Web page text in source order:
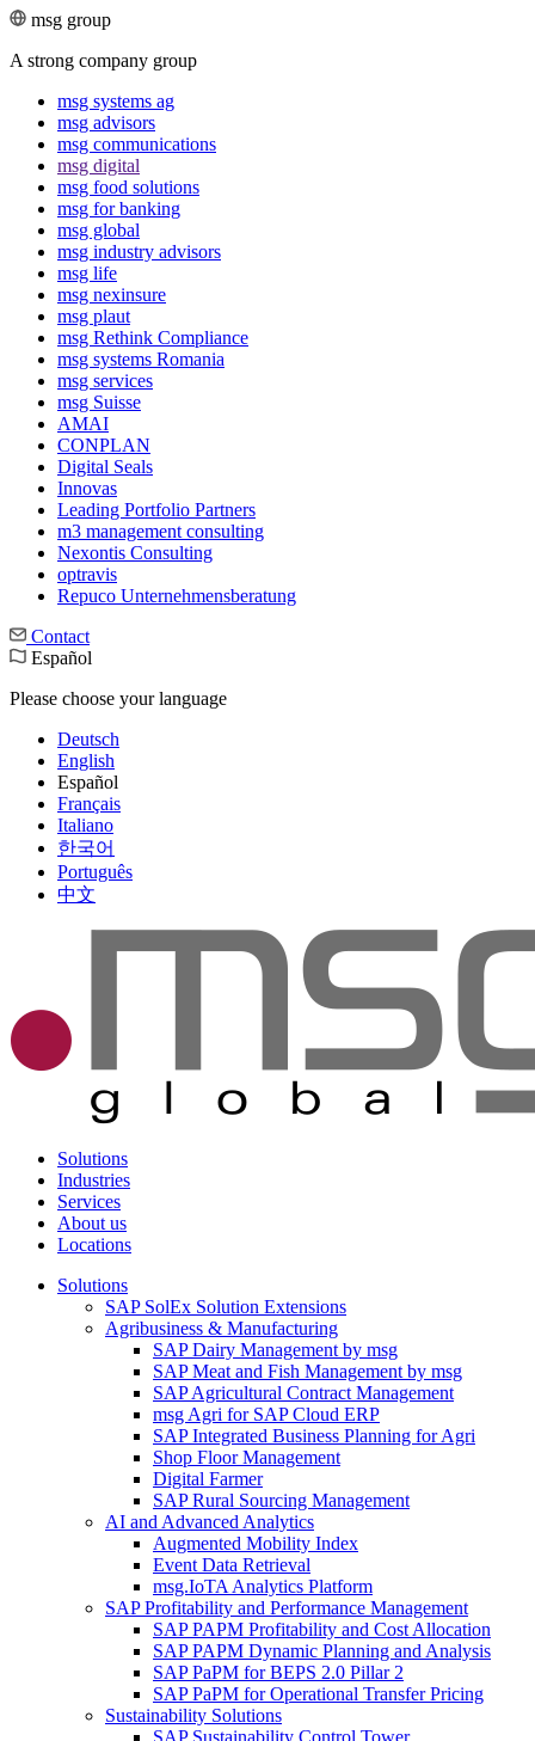
msg group
A strong company group
msg systems ag
msg advisors
msg commu­ni­ca­tions
msg digital
msg food solutions
msg for banking
msg global
msg industry advisors
msg life
msg nexinsure
msg plaut
msg Rethink Compli­ance
msg systems Romania
msg services
msg Suisse
AMAI
CONPLAN
Digital Seals
Innovas
Leading Port­folio Partners
m3 manage­ment consul­ting
Nexontis Consulting
optravis
Repuco Unternehmensberatung
Contact
Español
Please choose your language
Deutsch
English
Español
Français
Italiano
한국어
Português
中文
Solutions
Industries
Services
About us
Locations
Solutions
SAP SolEx Solution Extensions
Agribusiness & Manufacturing
SAP Dairy Management by msg
SAP Meat and Fish Management by msg
SAP Agricultural Contract Management
msg Agri for SAP Cloud ERP
SAP Integrated Business Planning for Agri
Shop Floor Management
Digital Farmer
SAP Rural Sourcing Management
AI and Advanced Analytics
Augmented Mobility Index
Event Data Retrieval
msg.IoTA Analytics Platform
SAP Profitability and Performance Management
SAP PAPM Profitability and Cost Allocation
SAP PAPM Dynamic Planning and Analysis
SAP PaPM for BEPS 2.0 Pillar 2
SAP PaPM for Operational Transfer Pricing
Sustainability Solutions
SAP Sustainability Control Tower